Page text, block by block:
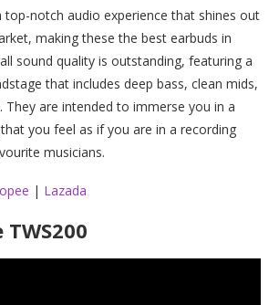
top-notch audio experience that shines out
making these the best earbuds in
sound quality is outstanding, featuring a
that includes deep bass, clean mids,
They are intended to immerse you in a
you feel as if you are in a recording
musicians.
| Lazada
TWS200